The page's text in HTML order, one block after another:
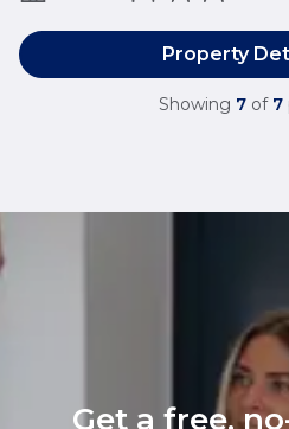
Property
Showing 7 of 7
Get a free,